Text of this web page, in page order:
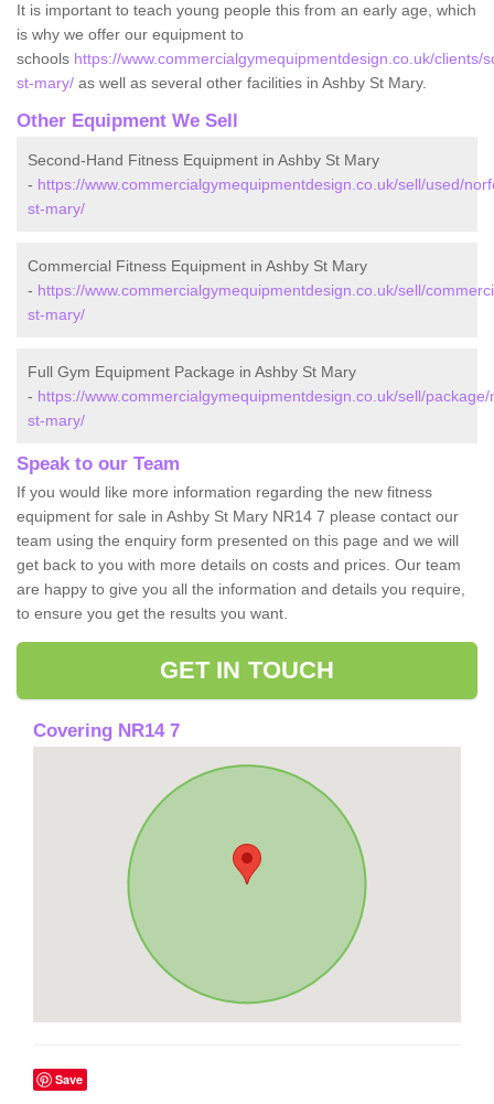
It is important to teach young people this from an early age, which
is why we offer our equipment to
schools https://www.commercialgymequipmentdesign.co.uk/clients/
st-mary/ as well as several other facilities in Ashby St Mary.
Other Equipment We Sell
Second-Hand Fitness Equipment in Ashby St Mary
- https://www.commercialgymequipmentdesign.co.uk/sell/used/
st-mary/
Commercial Fitness Equipment in Ashby St Mary
- https://www.commercialgymequipmentdesign.co.uk/sell/
st-mary/
Full Gym Equipment Package in Ashby St Mary
- https://www.commercialgymequipmentdesign.co.uk/sell/
st-mary/
Speak to our Team
If you would like more information regarding the new fitness
equipment for sale in Ashby St Mary NR14 7 please contact our
team using the enquiry form presented on this page and we will
get back to you with more details on costs and prices. Our team
are happy to give you all the information and details you require,
to ensure you get the results you want.
GET IN TOUCH
Covering NR14 7
Save